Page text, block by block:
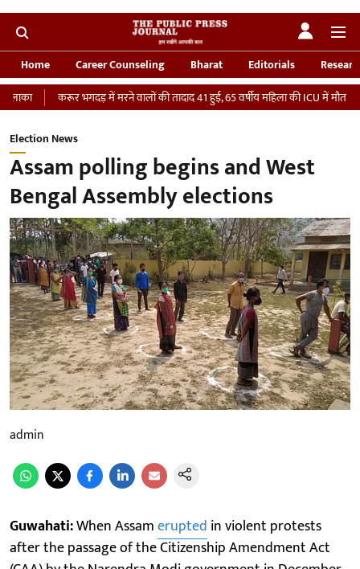
Home Career Counseling Bharat Editorials
भगदड़ में मरने वालों की तादाद 41 हुई, 65 वर्षीय महिला की ICU में मौत
‘भारतीय
Election News
Assam polling begins and West
Bengal Assembly elections
admin
Guwahati:When Assamerupted in violent protests
after the passage of the Citizenship Amendment Act